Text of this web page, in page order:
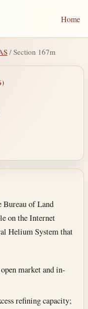
Home
/ Section 167m
Bureau of Land
on the Internet
Helium System that
market and in-
refining capacity;